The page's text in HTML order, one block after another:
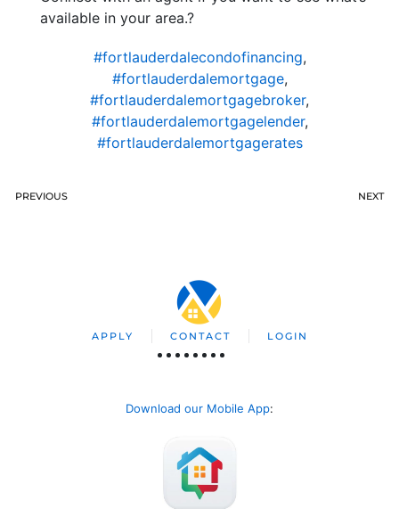
available in your area.?
#fortlauderdalecondofinancing,
#fortlauderdalemortgage,
#fortlauderdalemortgagebroker,
#fortlauderdalemortgagelender,
#fortlauderdalemortgagerates
PREVIOUS NEXT
APPLY CONTACT LOGIN
Download our Mobile App: